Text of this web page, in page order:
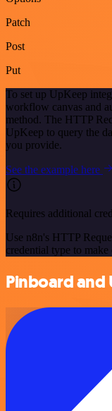
Patch
Post
Put
To set up UpKeep
workflow canvas and
method. The HTTP
UpKeep to query the
you provide.
See the example here
Requires additional
Use n8n's HTTP
credential type to
Pinboard and